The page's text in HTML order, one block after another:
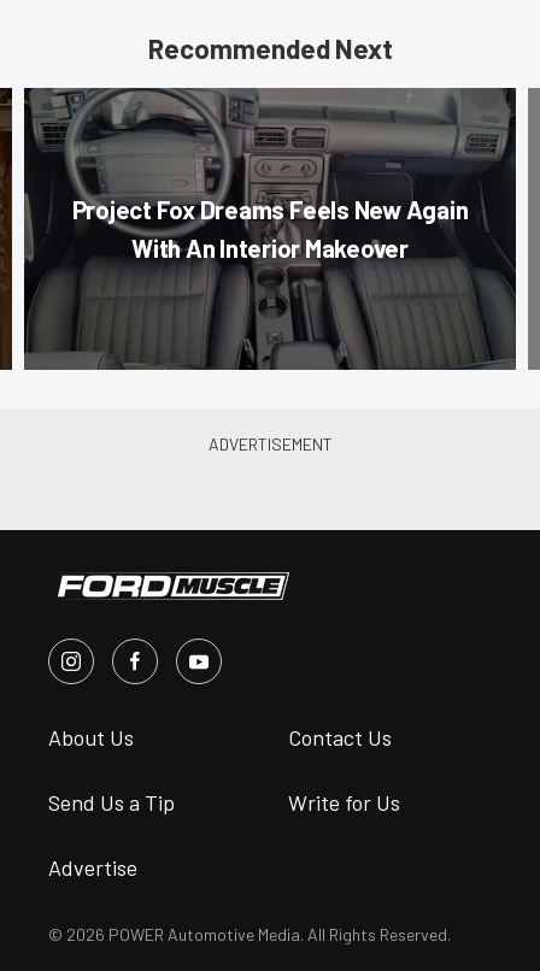
Recommended Next
Project Fox Dreams Feels New Again
With An Interior Makeover
About Us Contact Us
Send Us a Tip Write for Us
Advertise
© 2026 POWER Automotive Media. All Rights Reserved.